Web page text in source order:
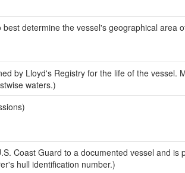
determine the vessel's geographical area
by Lloyd's Registry for the life of the vessel.
waters.)
Coast Guard to a documented vessel and
hull identification number.)